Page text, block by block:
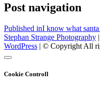
Post navigation
Published inI know what
Stephan Strange Photography
WordPress | © Copyright All
Cookie Controll